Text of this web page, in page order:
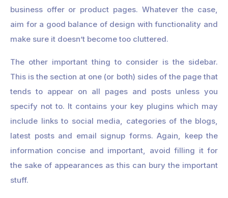
business offer or product pages. Whatever the case,
aim for a good balance of design with functionality and
make sure it doesn’t become too cluttered.
The other important thing to consider is the sidebar.
This is the section at one (or both) sides of the page that
tends to appear on all pages and posts unless you
specify not to. It contains your key plugins which may
include links to social media, categories of the blogs,
latest posts and email signup forms. Again, keep the
information concise and important, avoid filling it for
the sake of appearances as this can bury the important
stuff.